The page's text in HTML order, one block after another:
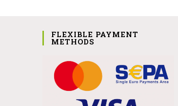
FLEXIBLE PAYMENT
METHODS